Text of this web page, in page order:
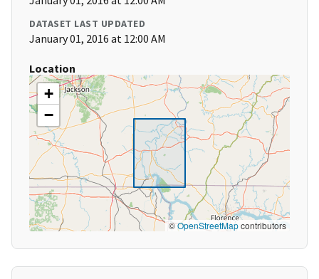
DATASET LAST UPDATED
January 01, 2016 at 12:00 AM
Location
+
−
©OpenStreetMapcontributors